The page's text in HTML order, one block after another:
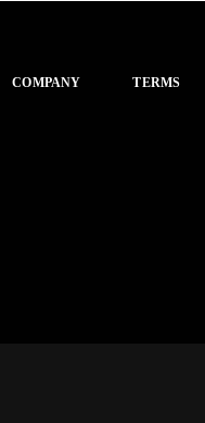
COMPANY TERMS